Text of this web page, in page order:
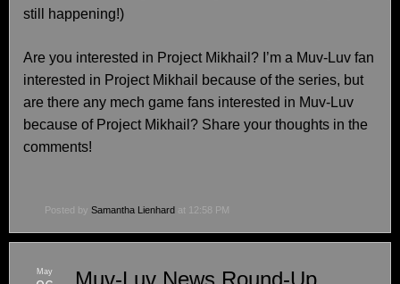
still happening!)
Are you interested in Project Mikhail? I’m a Muv-Luv fan
interested in Project Mikhail because of the series, but
are there any mech game fans interested in Muv-Luv
because of Project Mikhail? Share your thoughts in the
comments!
Posted by Samantha Lienhard at 12:58 PM
Muv-Luv News Round-Up
May